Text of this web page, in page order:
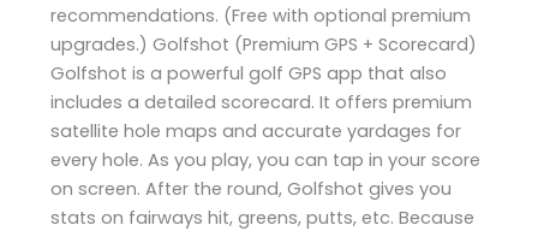
recommendations. (Free with optional premium
upgrades.) Golfshot (Premium GPS + Scorecard)
Golfshot is a powerful golf GPS app that also
includes a detailed scorecard. It offers premium
satellite hole maps and accurate yardages for
every hole. As you play, you can tap in your score
on screen. After the round, Golfshot gives you
stats on fairways hit, greens, putts, etc. Because